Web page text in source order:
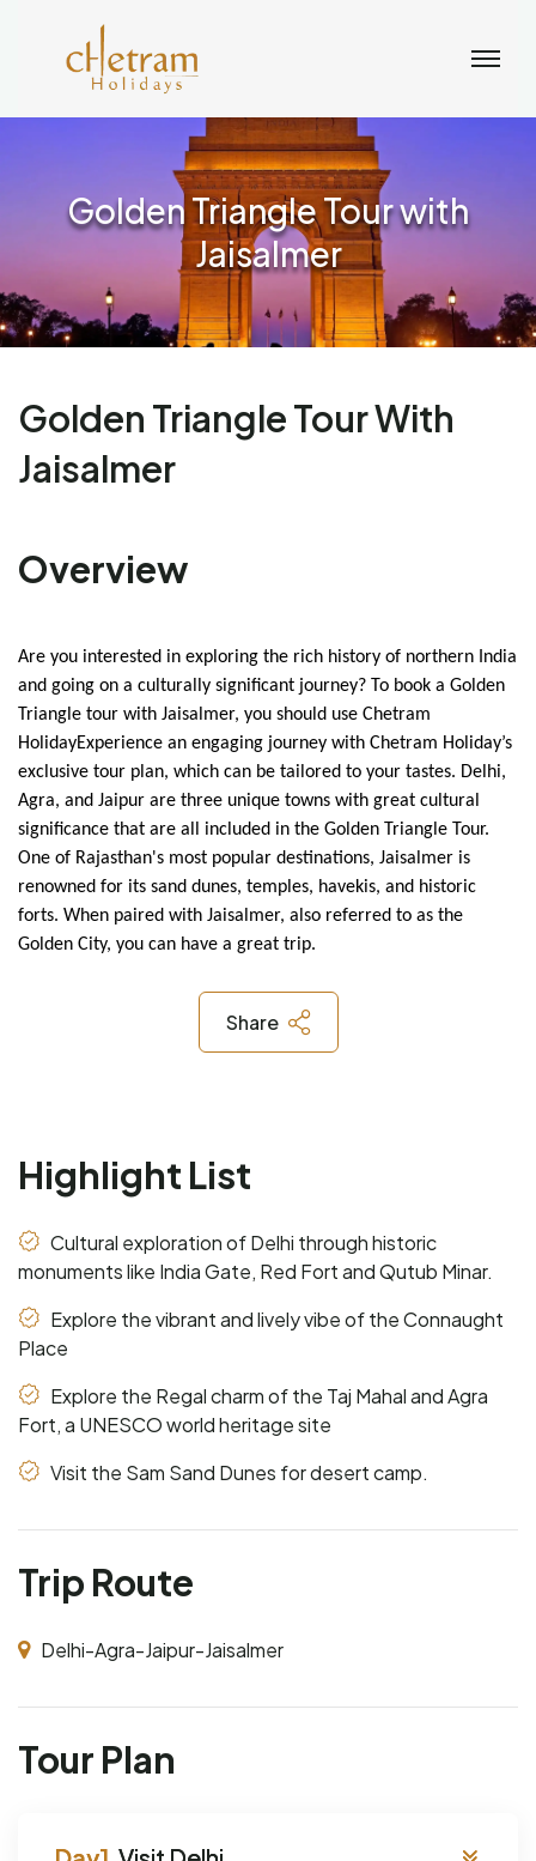
Golden Triangle Tour with
Jaisalmer
Golden Triangle Tour With
Jaisalmer
Overview
Are you interested in exploring the rich history of northern India
and going on a culturally significant journey? To book a Golden
Triangle tour with Jaisalmer, you should use Chetram
HolidayExperience an engaging journey with Chetram Holiday’s
exclusive tour plan, which can be tailored to your tastes. Delhi,
Agra, and Jaipur are three unique towns with great cultural
significance that are all included in the Golden Triangle Tour.
One of Rajasthan's most popular destinations, Jaisalmer is
renowned for its sand dunes, temples, havekis, and historic
forts. When paired with Jaisalmer, also referred to as the
Golden City, you can have a great trip.
Share
Highlight List
Cultural exploration of Delhi through historic
monuments like India Gate, Red Fort and Qutub Minar.
Explore the vibrant and lively vibe of the Connaught
Place
Explore the Regal charm of the Taj Mahal and Agra
Fort, a UNESCO world heritage site
Visit the Sam Sand Dunes for desert camp.
Trip Route
Delhi-Agra-Jaipur-Jaisalmer
Tour Plan